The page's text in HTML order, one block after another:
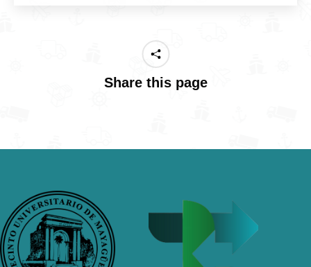
Share this page